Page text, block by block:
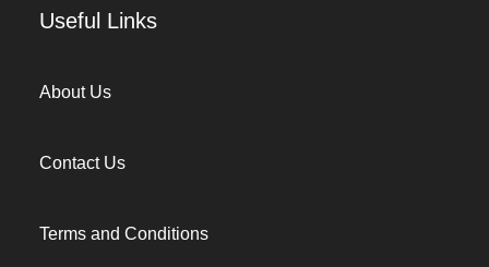
Useful Links
About Us
Contact Us
Terms and Conditions